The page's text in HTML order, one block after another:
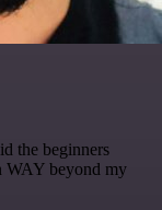
the beginners
WAY beyond my